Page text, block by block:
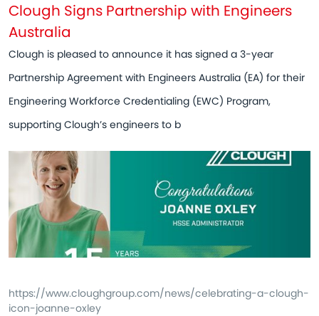
Clough Signs Partnership with Engineers
Australia
Clough is pleased to announce it has signed a 3-year
Partnership Agreement with Engineers Australia (EA) for their
Engineering Workforce Credentialing (EWC) Program,
supporting Clough’s engineers to b
https://www.cloughgroup.com/news/celebrating-a-clough-
icon-joanne-oxley